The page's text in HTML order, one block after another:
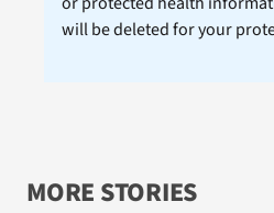
will be deleted for your
MORE STORIES